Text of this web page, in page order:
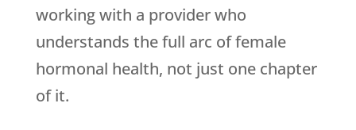
working with a provider who
understands the full arc of female
hormonal health, not just one chapter
of it.